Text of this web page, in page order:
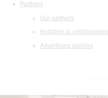
Partners
Our partners
Invitation to collaboration
Advertising abilities